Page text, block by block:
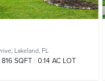
Lakeland, FL
816 SQFT 0.14 AC LOT